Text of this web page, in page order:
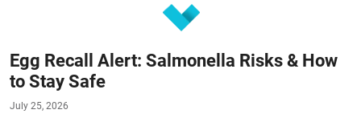
Egg Recall Alert: Salmonella Risks & How
to Stay Safe
July 25, 2026